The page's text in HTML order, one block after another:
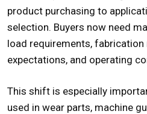
product purchasing to
selection. Buyers now need
load requirements,
expectations, and operating
This shift is especially
used in wear parts, machine